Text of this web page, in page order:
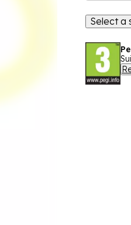
Select a